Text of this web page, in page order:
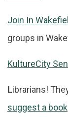
Join In
groups in
KultureCity
Librarians!
suggest a book